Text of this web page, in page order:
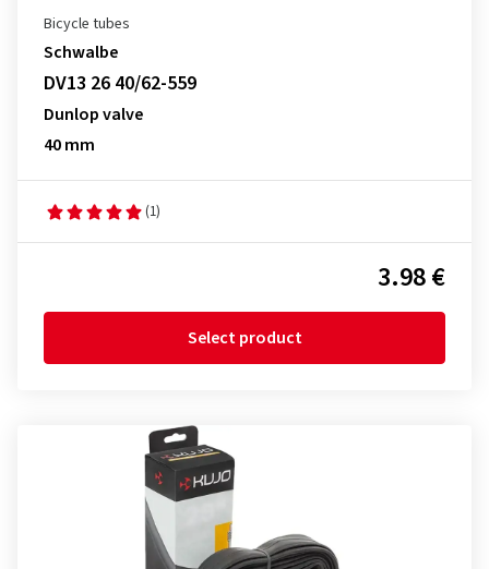
Bicycle tubes
Schwalbe
DV13 26 40/62-559
Dunlop valve
40 mm
(1)
3.98 €
Select product